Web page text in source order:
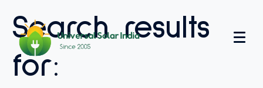
Search results
for: